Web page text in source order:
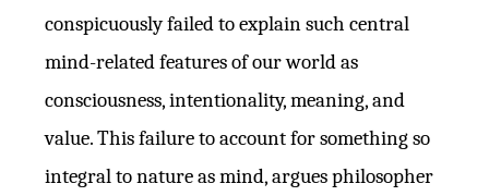
conspicuously failed to explain such central
mind-related features of our world as
consciousness, intentionality, meaning, and
value. This failure to account for something so
integral to nature as mind, argues philosopher